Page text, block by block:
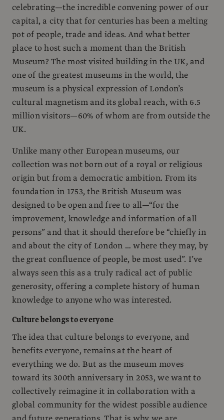
celebrating—the incredible convening power of our
capital, a city that for centuries has been a melting
pot of people, trade and ideas. And what better
place to host such a moment than the British
Museum? The most visited building in the UK, and
one of the greatest museums in the world, the
museum is a physical expression of London’s
cultural magnetism and its global reach, with 6.5
million visitors—60% of whom are from outside the
UK.
Unlike many other European museums, our
collection was not born out of a royal or religious
origin but from a democratic ambition. From its
foundation in 1753, the British Museum was
designed to be open and free to all—“for the
improvement, knowledge and information of all
persons” and that it should therefore be “chiefly in
and about the city of London … where they may, by
the great confluence of people, be most used”. I’ve
always seen this as a truly radical act of public
generosity, offering a complete history of human
knowledge to anyone who was interested.
Culture belongs to everyone
The idea that culture belongs to everyone, and
benefits everyone, remains at the heart of
everything we do. But as the museum moves
toward its 300th anniversary in 2053, we want to
collectively reimagine it in collaboration with a
global community for the widest possible audience